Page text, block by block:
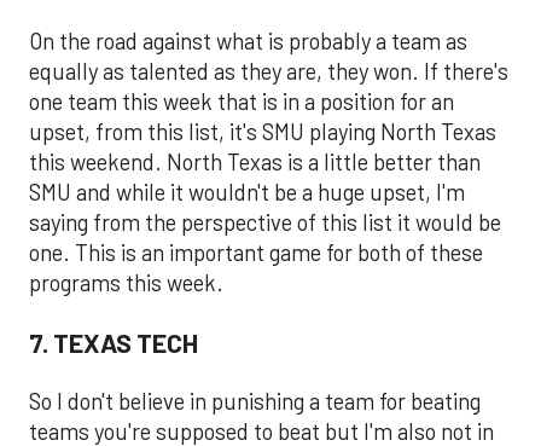
On the road against what is probably a team as
equally as talented as they are, they won. If there's
one team this week that is in a position for an
upset, from this list, it's SMU playing North Texas
this weekend. North Texas is a little better than
SMU and while it wouldn't be a huge upset, I'm
saying from the perspective of this list it would be
one. This is an important game for both of these
programs this week.
7. TEXAS TECH
So I don't believe in punishing a team for beating
teams you're supposed to beat but I'm also not in